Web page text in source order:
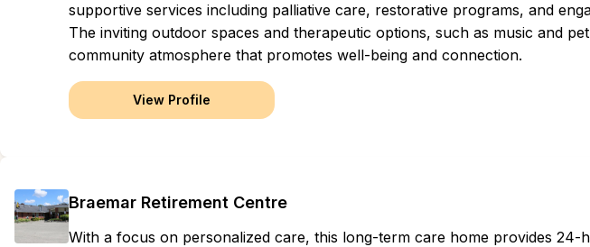
supportive services including palliative care, restorative programs, and
The inviting outdoor spaces and therapeutic options, such as music and
community atmosphere that promotes well-being and connection.
View Profile
Braemar Retirement Centre
With a focus on personalized care, this long-term care home provides 24-